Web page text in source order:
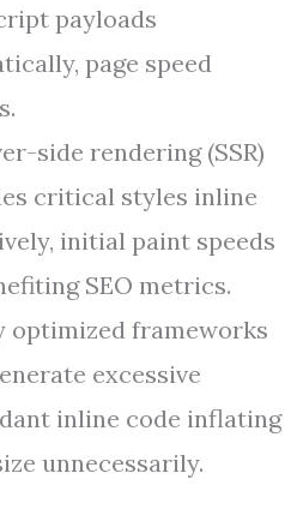
payloads
page speed
side rendering (SSR)
critical styles inline
initial paint speeds
SEO metrics.
optimized frameworks
excessive
inline code inflating
unnecessarily.